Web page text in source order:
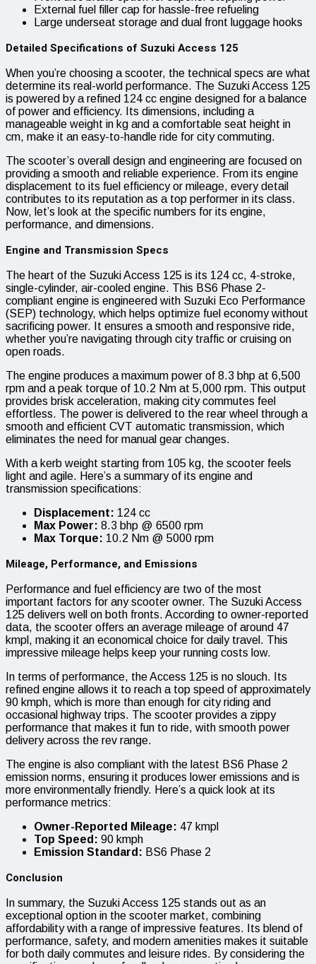
External fuel filler cap for hassle-free refueling
Large underseat storage and dual front luggage hooks
Detailed Specifications of Suzuki Access 125
When you’re choosing a scooter, the technical specs are what
determine its real-world performance. The Suzuki Access 125
is powered by a refined 124 cc engine designed for a balance
of power and efficiency. Its dimensions, including a
manageable weight in kg and a comfortable seat height in
cm, make it an easy-to-handle ride for city commuting.
The scooter’s overall design and engineering are focused on
providing a smooth and reliable experience. From its engine
displacement to its fuel efficiency or mileage, every detail
contributes to its reputation as a top performer in its class.
Now, let’s look at the specific numbers for its engine,
performance, and dimensions.
Engine and Transmission Specs
The heart of the Suzuki Access 125 is its 124 cc, 4-stroke,
single-cylinder, air-cooled engine. This BS6 Phase 2-
compliant engine is engineered with Suzuki Eco Performance
(SEP) technology, which helps optimize fuel economy without
sacrificing power. It ensures a smooth and responsive ride,
whether you’re navigating through city traffic or cruising on
open roads.
The engine produces a maximum power of 8.3 bhp at 6,500
rpm and a peak torque of 10.2 Nm at 5,000 rpm. This output
provides brisk acceleration, making city commutes feel
effortless. The power is delivered to the rear wheel through a
smooth and efficient CVT automatic transmission, which
eliminates the need for manual gear changes.
With a kerb weight starting from 105 kg, the scooter feels
light and agile. Here’s a summary of its engine and
transmission specifications:
Displacement: 124 cc
Max Power: 8.3 bhp @ 6500 rpm
Max Torque: 10.2 Nm @ 5000 rpm
Mileage, Performance, and Emissions
Performance and fuel efficiency are two of the most
important factors for any scooter owner. The Suzuki Access
125 delivers well on both fronts. According to owner-reported
data, the scooter offers an average mileage of around 47
kmpl, making it an economical choice for daily travel. This
impressive mileage helps keep your running costs low.
In terms of performance, the Access 125 is no slouch. Its
refined engine allows it to reach a top speed of approximately
90 kmph, which is more than enough for city riding and
occasional highway trips. The scooter provides a zippy
performance that makes it fun to ride, with smooth power
delivery across the rev range.
The engine is also compliant with the latest BS6 Phase 2
emission norms, ensuring it produces lower emissions and is
more environmentally friendly. Here’s a quick look at its
performance metrics:
Owner-Reported Mileage: 47 kmpl
Top Speed: 90 kmph
Emission Standard: BS6 Phase 2
Conclusion
In summary, the Suzuki Access 125 stands out as an
exceptional option in the scooter market, combining
affordability with a range of impressive features. Its blend of
performance, safety, and modern amenities makes it suitable
for both daily commutes and leisure rides. By considering the